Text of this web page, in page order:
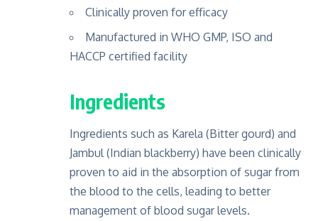
Clinically proven for efficacy
Manufactured in WHO GMP, ISO and
HACCP certified facility
Ingredients
Ingredients such as Karela (Bitter gourd) and
Jambul (Indian blackberry) have been clinically
proven to aid in the absorption of sugar from
the blood to the cells, leading to better
management of blood sugar levels.